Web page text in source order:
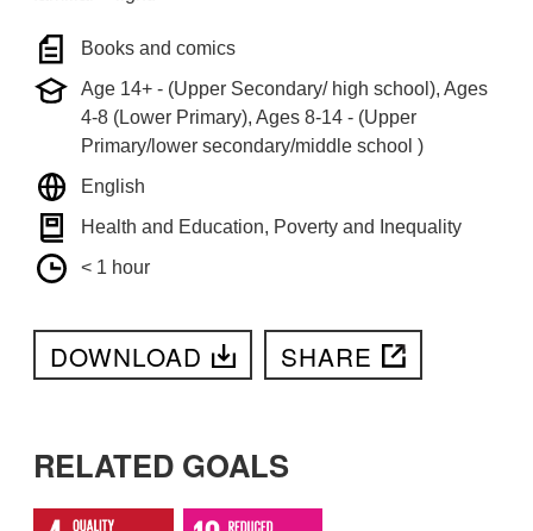
Books and comics
Age 14+ - (Upper Secondary/ high school), Ages
4-8 (Lower Primary), Ages 8-14 - (Upper
Primary/lower secondary/middle school )
English
Health and Education, Poverty and Inequality
< 1 hour
DOWNLOAD SHARE
RELATED GOALS